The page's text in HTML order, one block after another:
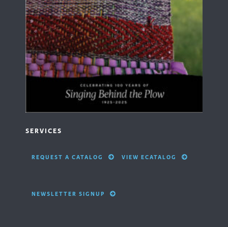
SERVICES
REQUEST A CATALOG VIEW ECATALOG
NEWSLETTER SIGNUP